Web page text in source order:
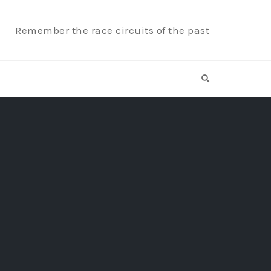
Remember the race circuits of the past
OPEN SEARCH